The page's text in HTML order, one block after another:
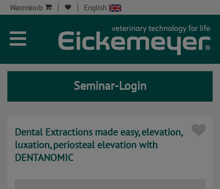
Warenkorb English
Seminar-Login
Dental Extractions made easy, elevation,
luxation, periosteal elevation with
DENTANOMIC
Unternehmen
Aktuelles
Onlineshop